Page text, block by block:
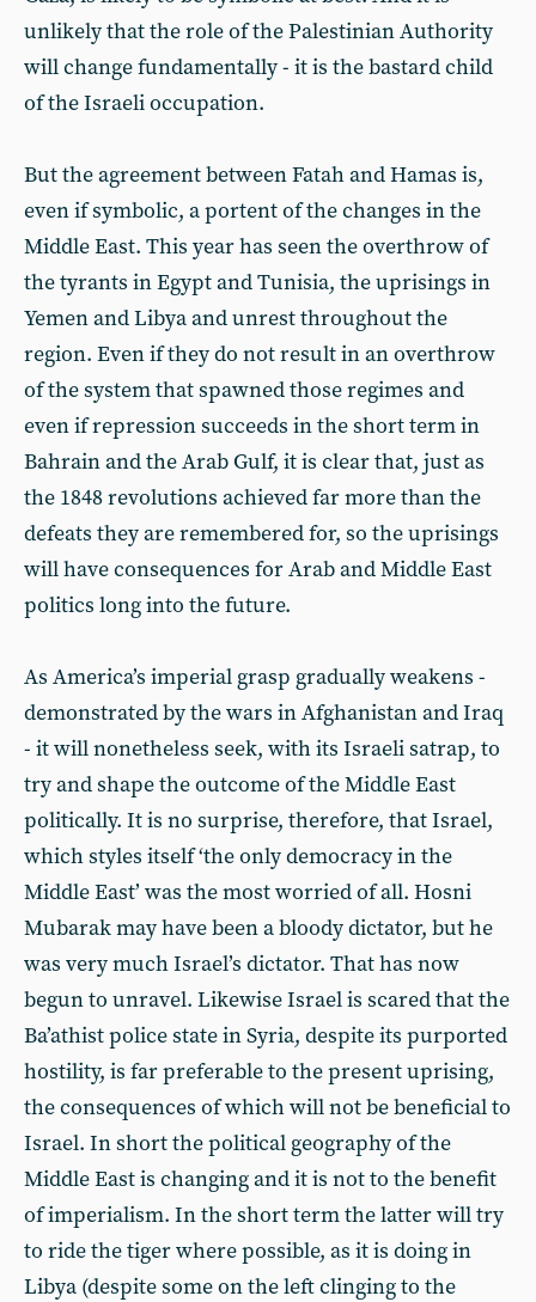
unlikely that the role of the Palestinian Authority
will change fundamentally - it is the bastard child
of the Israeli occupation.
But the agreement between Fatah and Hamas is,
even if symbolic, a portent of the changes in the
Middle East. This year has seen the overthrow of
the tyrants in Egypt and Tunisia, the uprisings in
Yemen and Libya and unrest throughout the
region. Even if they do not result in an overthrow
of the system that spawned those regimes and
even if repression succeeds in the short term in
Bahrain and the Arab Gulf, it is clear that, just as
the 1848 revolutions achieved far more than the
defeats they are remembered for, so the uprisings
will have consequences for Arab and Middle East
politics long into the future.
As America’s imperial grasp gradually weakens -
demonstrated by the wars in Afghanistan and Iraq
- it will nonetheless seek, with its Israeli satrap, to
try and shape the outcome of the Middle East
politically. It is no surprise, therefore, that Israel,
which styles itself ‘the only democracy in the
Middle East’ was the most worried of all. Hosni
Mubarak may have been a bloody dictator, but he
was very much Israel’s dictator. That has now
begun to unravel. Likewise Israel is scared that the
Ba’athist police state in Syria, despite its purported
hostility, is far preferable to the present uprising,
the consequences of which will not be beneficial to
Israel. In short the political geography of the
Middle East is changing and it is not to the benefit
of imperialism. In the short term the latter will try
to ride the tiger where possible, as it is doing in
Libya (despite some on the left clinging to the